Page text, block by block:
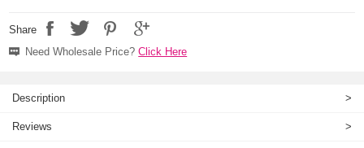
Share
Need Wholesale Price?Click Here
Description >
Reviews >